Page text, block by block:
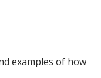
examples of how